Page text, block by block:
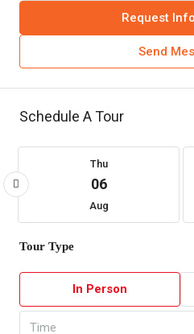
Request
Send
Schedule A Tour
Thu
06
Aug
Tour Type
In Person
Time